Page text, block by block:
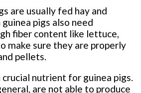
are usually fed hay and
pigs also need
fiber content like lettuce,
make sure they are properly
pellets.
crucial nutrient for guinea pigs.
are not able to produce